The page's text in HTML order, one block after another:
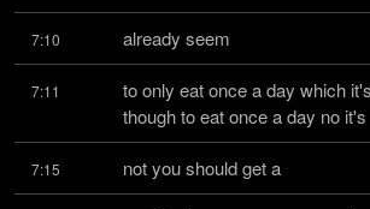
7:10 already seem
7:11
to only eat once a day which
though to eat once a day no it's
7:15 not you should get a